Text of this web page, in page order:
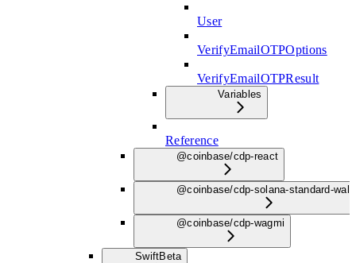
User
VerifyEmailOTPOptions
VerifyEmailOTPResult
Variables
Reference
@coinbase/cdp-react
@coinbase/cdp-solana-standard-
@coinbase/cdp-wagmi
SwiftBeta